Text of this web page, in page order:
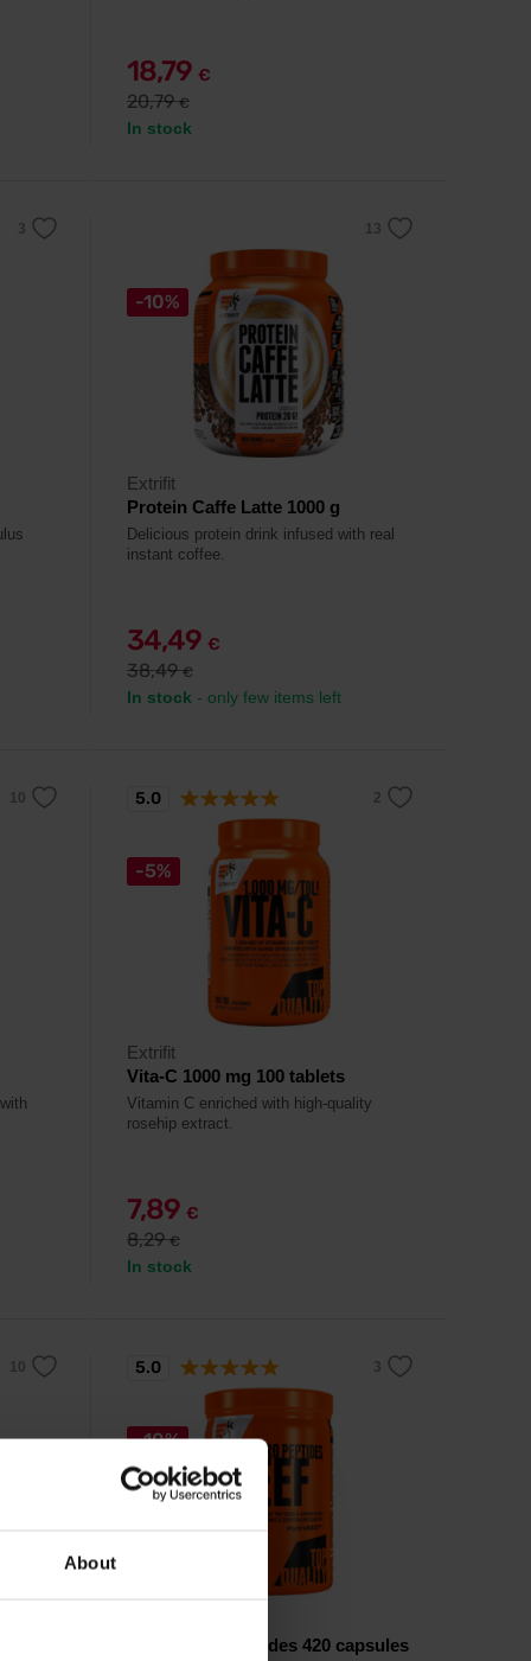
About
18,79 €
20,79€
In stock
-10%
Extrifit
Protein Caffe Latte 1000 g
Delicious protein drink infused with real
instant coffee.
34,49 €
38,49€
In stock - only few items left
-5%
Extrifit
Vita-C 1000 mg 100 tablets
Vitamin C enriched with high-quality
rosehip extract.
7,89 €
8,29€
In stock
5.0
-10%
Beef Hydro Peptides 420 capsules
5.0